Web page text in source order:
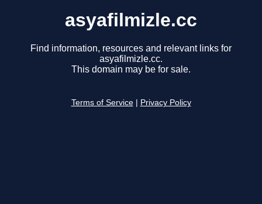
asyafilmizle.cc
Find information, resources and relevant links for
asyafilmizle.cc.
This domain may be for sale.
Terms of Service Privacy Policy